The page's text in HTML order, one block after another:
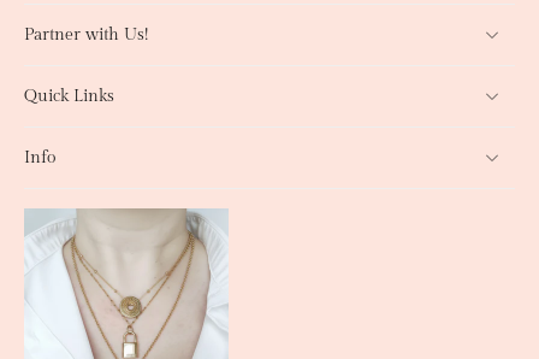
Partner with Us!
Quick Links
Info